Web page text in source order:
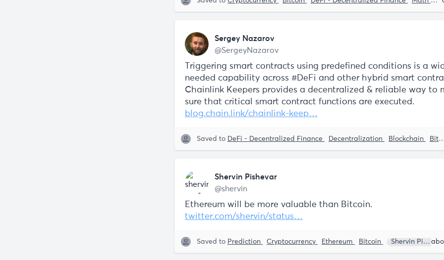
Sergey Nazarov
@SergeyNazarov
Triggering smart contracts using predefined conditions is a
needed capability across #DeFi and other hybrid smart
Chainlink Keepers provides a decentralized & reliable way to
sure that critical smart contract functions are executed.
blog.chain.link/chainlink-keep…
Saved to DeFi - Decentralized Finance Decentralization Blockchain Bitcoin
Shervin Pishevar
@shervin
Ethereum will be more valuable than Bitcoin.
twitter.com/shervin/status…
Saved to Prediction Cryptocurrency Ethereum Bitcoin Shervin Pishevar